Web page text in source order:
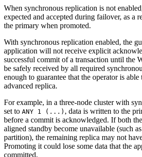
When synchronous replication is not
expected and accepted during failover, as a
the primary when promoted.
With synchronous replication enabled, the
application will not receive explicit
successful commit of a transaction until the
be safely received by all required
enough to guarantee that the operator is
advanced replica.
For example, in a three-node cluster with
set to ANY 1 (...) , data is written to the
before a commit is acknowledged. If both
aligned standby become unavailable (such
partition), the remaining replica may not
Promoting it could lose some data that the
committed.